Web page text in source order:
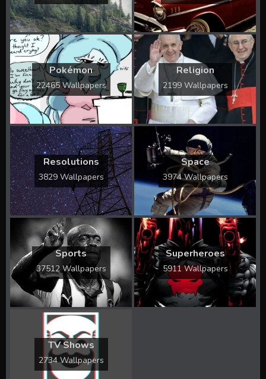
Pokémon
22465 Wallpapers
Religion
2199 Wallpapers
Resolutions
3829 Wallpapers
Space
3974 Wallpapers
Sports
37512 Wallpapers
Superheroes
5911 Wallpapers
TV Shows
2734 Wallpapers